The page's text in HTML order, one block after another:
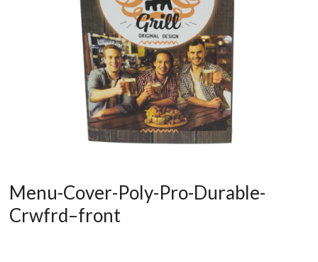
Menu-Cover-Poly-Pro-Durable-
Crwfrd–front